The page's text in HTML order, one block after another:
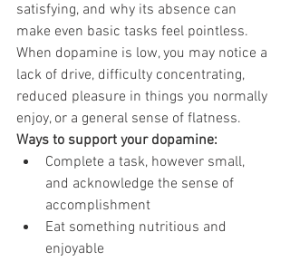
satisfying, and why its absence can
make even basic tasks feel pointless.
When dopamine is low, you may notice a
lack of drive, difficulty concentrating,
reduced pleasure in things you normally
enjoy, or a general sense of flatness.
Ways to support your dopamine:
Complete a task, however small,
and acknowledge the sense of
accomplishment
Eat something nutritious and
enjoyable